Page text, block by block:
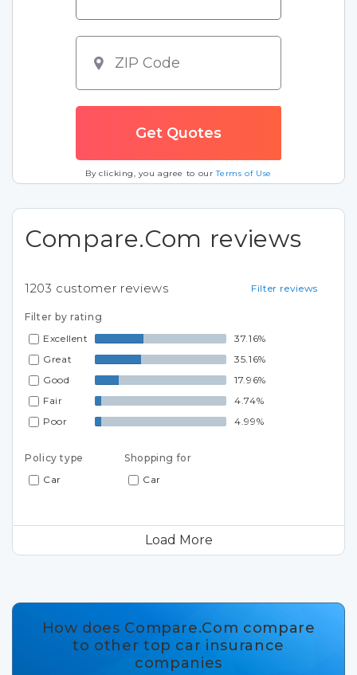
By clicking, you agree to ourTerms of Use
Compare.Com reviews
Filter reviews
1203 customer reviews
Filter by rating
Excellent
37.16%
Great
35.16%
Good
17.96%
Fair
4.74%
Poor
4.99%
Policy type
Car
Shopping for
Car
Load More
How does Compare.Com compare
to other top car insurance
companies